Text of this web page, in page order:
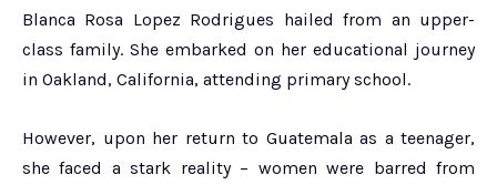
Blanca Rosa Lopez Rodrigues hailed from an upper-
class family. She embarked on her educational journey
in Oakland, California, attending primary school.
However, upon her return to Guatemala as a teenager,
she faced a stark reality – women were barred from